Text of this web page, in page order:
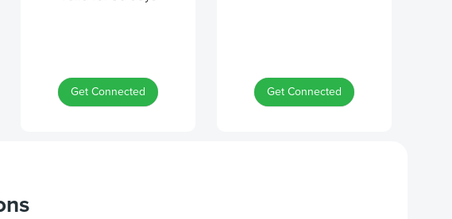
Get Connected Get Connected